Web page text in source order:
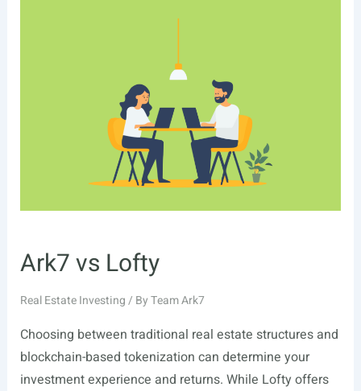
Ark7 vs Lofty
Real Estate Investing/ ByTeam Ark7
Choosing between traditional real estate structures and
blockchain-based tokenization can determine your
investment experience and returns. While Lofty offers